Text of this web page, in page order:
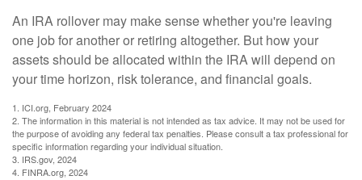
An IRA rollover may make sense whether you're leaving
one job for another or retiring altogether. But how your
assets should be allocated within the IRA will depend on
your time horizon, risk tolerance, and financial goals.
1. ICI.org, February 2024
2. The information in this material is not intended as tax advice. It may not be used for
the purpose of avoiding any federal tax penalties. Please consult a tax professional for
specific information regarding your individual situation.
3. IRS.gov, 2024
4. FINRA.org, 2024